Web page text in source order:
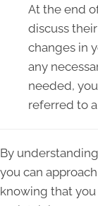
At the end
discuss
changes in
any
needed,
referred to
By
you can
knowing that